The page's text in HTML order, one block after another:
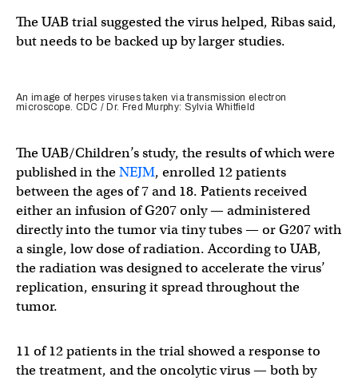
The UAB trial suggested the virus helped, Ribas said,
but needs to be backed up by larger studies.
An image of herpes viruses taken via transmission electron
microscope. CDC / Dr. Fred Murphy: Sylvia Whitfield
The UAB/Children’s study, the results of which were
published in theNEJM, enrolled 12 patients
between the ages of 7 and 18. Patients received
either an infusion of G207 only — administered
directly into the tumor via tiny tubes — or G207 with
a single, low dose of radiation. According to UAB,
the radiation was designed to accelerate the virus’
replication, ensuring it spread throughout the
tumor.
11 of 12 patients in the trial showed a response to
the treatment, and the oncolytic virus — both by